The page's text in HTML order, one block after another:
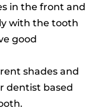
in the front and
with the tooth
good
shades and
dentist based